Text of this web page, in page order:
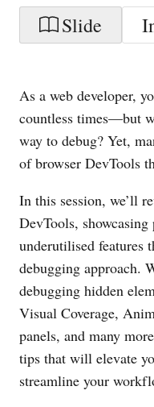
Slide
As a web developer,
countless times—but
way to debug? Yet,
of browser DevTools
In this session, we’ll
DevTools,
underutilised features
debugging approach.
debugging hidden
Visual Coverage,
panels, and many
tips that will elevate
streamline your